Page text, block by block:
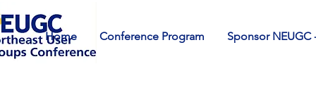
Home Conference Program Sponsor NEUGC